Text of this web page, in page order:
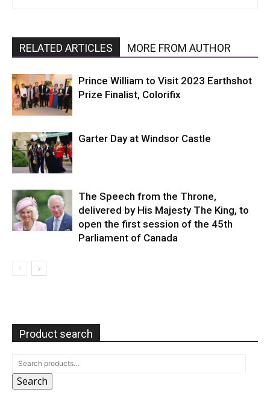
RELATED ARTICLES MORE FROM AUTHOR
Prince William to Visit 2023 Earthshot
Prize Finalist, Colorifix
Garter Day at Windsor Castle
The Speech from the Throne,
delivered by His Majesty The King, to
open the first session of the 45th
Parliament of Canada
Product search
Search